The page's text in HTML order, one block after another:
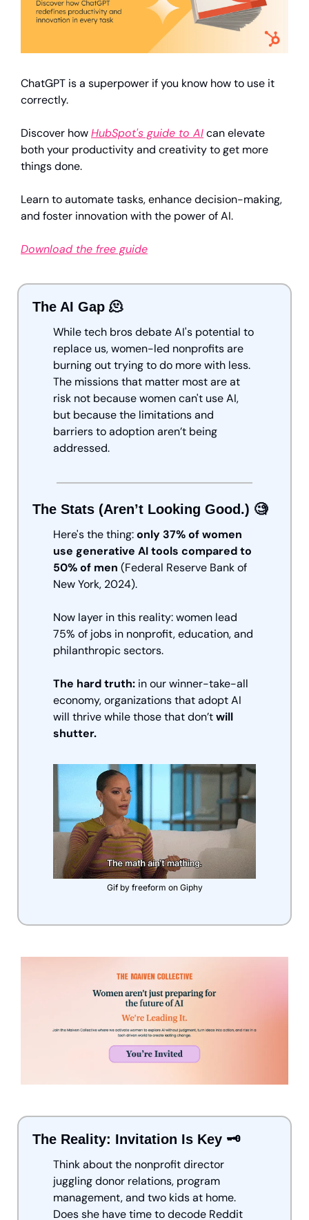
ChatGPT is a superpower if you know how to use it
correctly.
Discover how HubSpot's guide to AI can elevate
both your productivity and creativity to get more
things done.
Learn to automate tasks, enhance decision-making,
and foster innovation with the power of AI.
Download the free guide
The AI Gap 🫠
While tech bros debate AI's potential to
replace us, women-led nonprofits are
burning out trying to do more with less.
The missions that matter most are at
risk not because women can't use AI,
but because the limitations and
barriers to adoption aren’t being
addressed.
The Stats (Aren’t Looking Good.) 🧐
Here's the thing: only 37% of women
use generative AI tools compared to
50% of men (Federal Reserve Bank of
New York, 2024).
Now layer in this reality: women lead
75% of jobs in nonprofit, education, and
philanthropic sectors.
The hard truth: in our winner-take-all
economy, organizations that adopt AI
will thrive while those that don’t will
shutter.
Gif by freeform on Giphy
The Reality: Invitation Is Key 🗝️
Think about the nonprofit director
juggling donor relations, program
management, and two kids at home.
Does she have time to decode Reddit